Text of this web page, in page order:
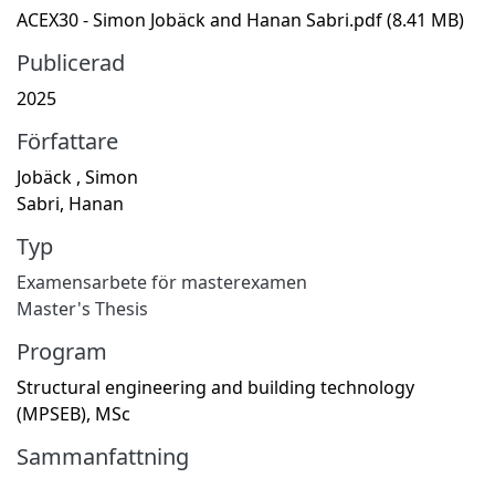
ACEX30 - Simon Jobäck and Hanan Sabri.pdf(8.41 MB)
Publicerad
2025
Författare
Jobäck , Simon
Sabri, Hanan
Typ
Examensarbete för masterexamen
Master's Thesis
Program
Structural engineering and building technology
(MPSEB), MSc
Sammanfattning